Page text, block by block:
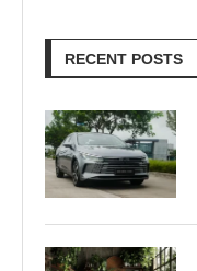
RECENT POSTS